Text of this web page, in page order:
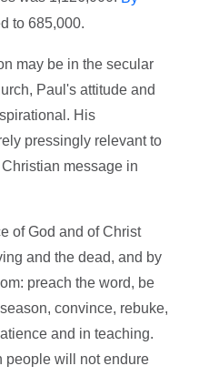
to 685,000.
may be in the secular
Paul's attitude and
His
pressingly relevant to
message in
of God and of Christ
and the dead, and by
preach the word, be
convince, rebuke,
and in teaching.
people will not endure